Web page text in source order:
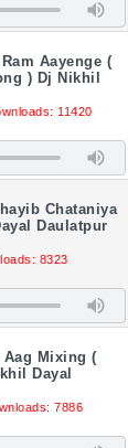
Aayenge (
) Dj Nikhil
11420
Chataniya
Daulatpur
8323
Mixing (
Dayal
7886